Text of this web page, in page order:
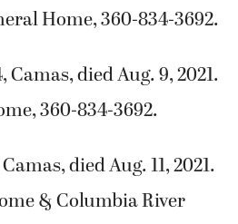
Home, 360-834-3692.
died Aug. 9, 2021.
360-834-3692.
died Aug. 11, 2021.
& Columbia River